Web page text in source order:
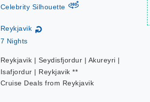
Celebrity Silhouette virtual-360
Reykjavik ↻
7 Nights
Reykjavik | Seydisfjordur | Akureyri |
Isafjordur | Reykjavik **
Cruise Deals from Reykjavik